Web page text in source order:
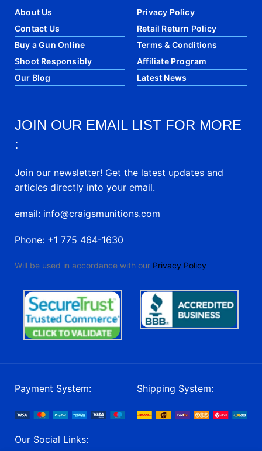
About Us
Contact Us
Buy a Gun Online
Shoot Responsibly
Our Blog
Privacy Policy
Retail Return Policy
Terms & Conditions
Affiliate Program
Latest News
JOIN OUR EMAIL LIST FOR MORE
:
Join our newsletter! Get the latest updates and
articles directly into your email.
email: info@craigsmunitions.com
Phone: +1 775 464-1630
Will be used in accordance with our Privacy Policy
Payment System: Shipping System:
Our Social Links: